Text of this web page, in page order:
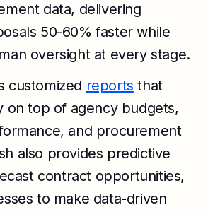
data, delivering
50-60% faster while
oversight at every stage.
customized reports that
on top of agency budgets,
and procurement
also provides predictive
contract opportunities,
to make data-driven